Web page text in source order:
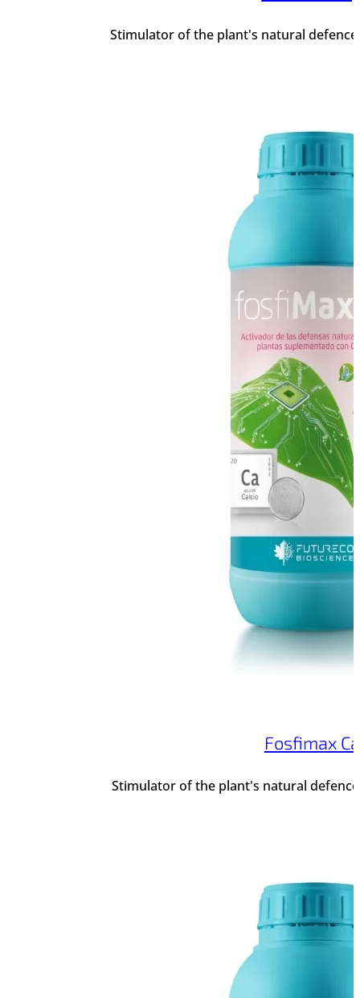
Stimulator of the plant's natural
Fosfimax Ca
Stimulator of the plant's natural